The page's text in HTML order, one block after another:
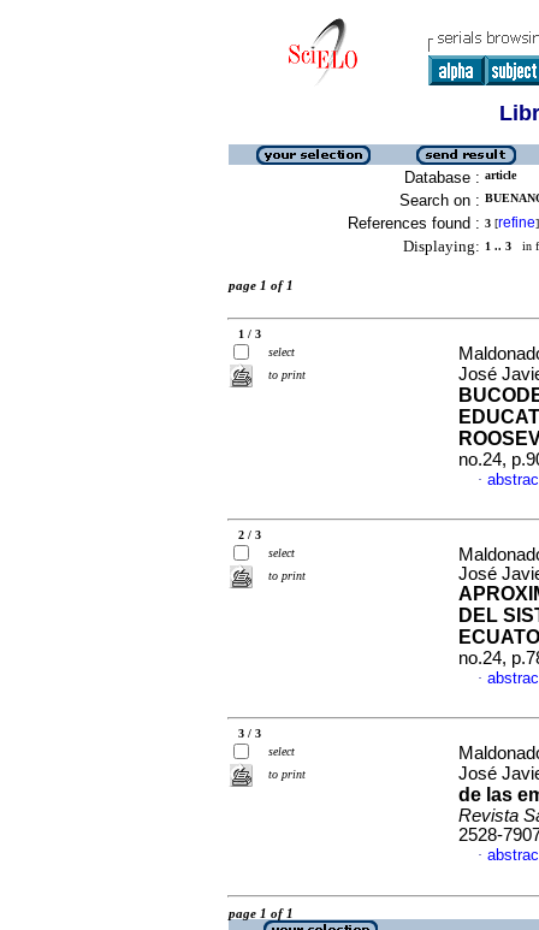
Database : article
Search on :
References found : 3 [refine]
Displaying: 1 .. 3 in
page 1 of 1
1 / 3
select
to print
José
no.24,
·
2 / 3
select
to print
José
DEL
no.24,
·
3 / 3
select
to print
José
de las
Revista
2528-
·
page 1 of 1